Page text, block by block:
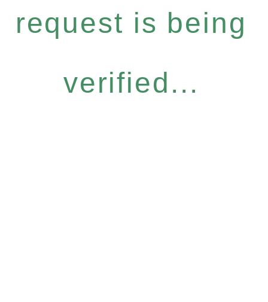
request is being
verified...